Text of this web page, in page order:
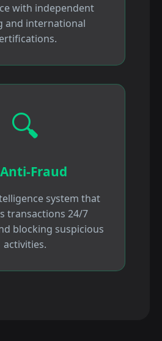
with independent
and international
🔍
Fraud
system that
transactions 24/7
blocking suspicious
activities.